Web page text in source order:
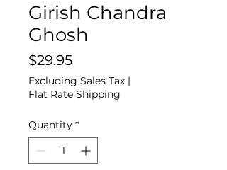
Girish Chandra
Ghosh
$29.95Price
Excluding Sales Tax |
Flat Rate Shipping
Quantity *